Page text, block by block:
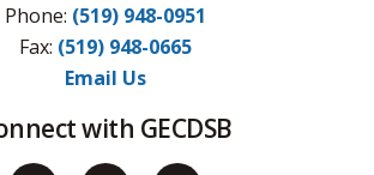
Phone: (519) 948-0951
Fax: (519) 948-0665
Email Us
with GECDSB